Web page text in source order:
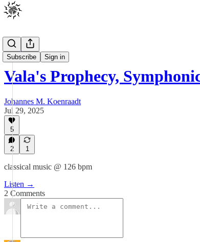
Subscribe Sign in
Music
Vala's Prophecy,
Johannes M. Koenraadt
Jul 29, 2025
5
2 1
classical music @ 126 bpm
Listen →
2 Comments